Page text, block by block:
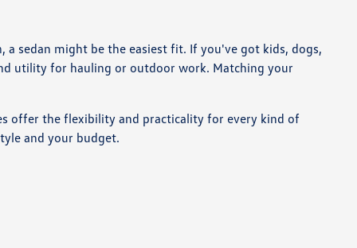
sedan might be the easiest fit. If you've got kids, dogs,
utility for hauling or outdoor work. Matching your
offer the flexibility and practicality for every kind of
and your budget.